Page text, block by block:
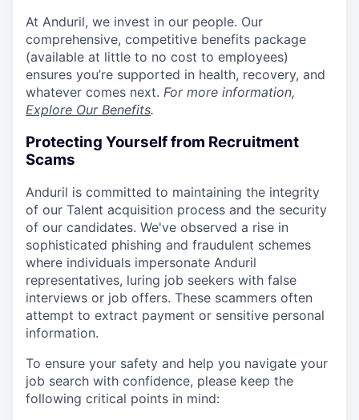
At Anduril, we invest in our people. Our
comprehensive, competitive benefits package
(available at little to no cost to employees)
ensures you’re supported in health, recovery, and
whatever comes next. For more information,
Explore Our Benefits.
Protecting Yourself from Recruitment
Scams
Anduril is committed to maintaining the integrity
of our Talent acquisition process and the security
of our candidates. We've observed a rise in
sophisticated phishing and fraudulent schemes
where individuals impersonate Anduril
representatives, luring job seekers with false
interviews or job offers. These scammers often
attempt to extract payment or sensitive personal
information.
To ensure your safety and help you navigate your
job search with confidence, please keep the
following critical points in mind: